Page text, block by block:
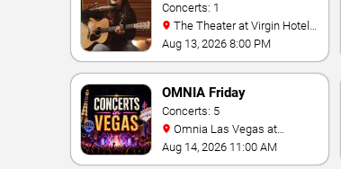
Concerts: 1
- Las Vegas
Aug 13, 2026 8:00 PM
OMNIA Friday
Concerts: 5
Caesars Palace
Aug 14, 2026 11:00 AM